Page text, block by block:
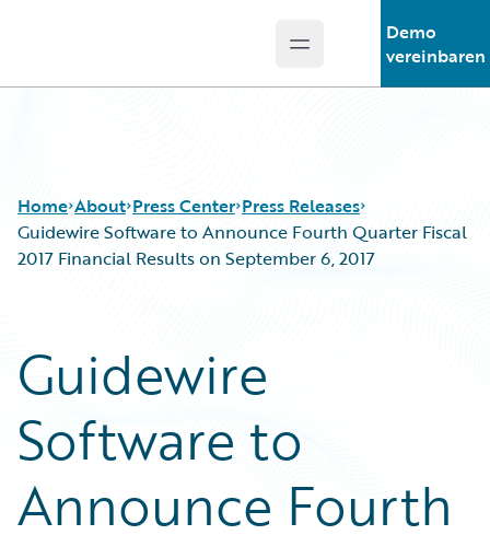
Open main menu
Demo
vereinbaren
Home About Press Center Press Releases
Guidewire Software to Announce Fourth Quarter Fiscal
2017 Financial Results on September 6, 2017
Guidewire
Software to
Announce Fourth